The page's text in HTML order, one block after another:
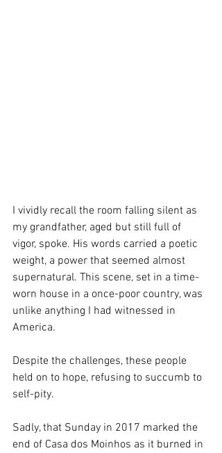
I vividly recall the room falling silent as
my grandfather, aged but still full of
vigor, spoke. His words carried a poetic
weight, a power that seemed almost
supernatural. This scene, set in a time-
worn house in a once-poor country, was
unlike anything I had witnessed in
America.
Despite the challenges, these people
held on to hope, refusing to succumb to
self-pity.
Sadly, that Sunday in 2017 marked the
end of Casa dos Moinhos as it burned in